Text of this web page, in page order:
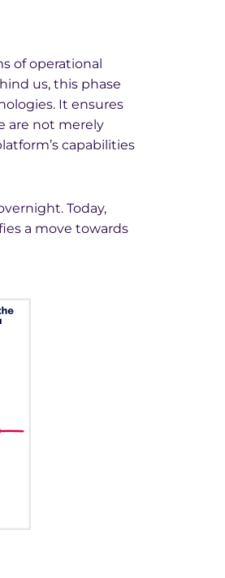
of operational
us, this phase
It ensures
are not merely
capabilities
Today,
a move towards